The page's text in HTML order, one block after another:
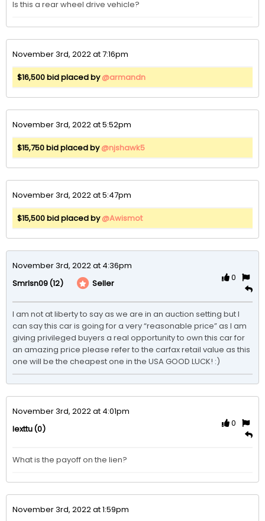
Is this a rear wheel drive vehicle?
November 3rd, 2022 at 7:16pm
$16,500 bid placed by@armandn
November 3rd, 2022 at 5:52pm
$15,750 bid placed by@njshawk5
November 3rd, 2022 at 5:47pm
$15,500 bid placed by@Awismot
November 3rd, 2022 at 4:36pm
Smrlsn09(12) Seller
0
I am not at liberty to say as we are in an auction setting but I
can say this car is going for a very “reasonable price” as I am
giving privileged buyers a real opportunity to own this car for
an amazing price please refer to the carfax retail value as this
one will be the cheapest one in the USA GOOD LUCK! :)
November 3rd, 2022 at 4:01pm
lexttu(0)
0
What is the payoff on the lien?
November 3rd, 2022 at 1:59pm